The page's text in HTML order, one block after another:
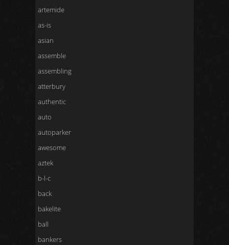
artemide
as-is
asian
assemble
assembling
atterbury
authentic
auto
autoparker
awesome
aztek
b-l-c
back
bakelite
ball
bankers